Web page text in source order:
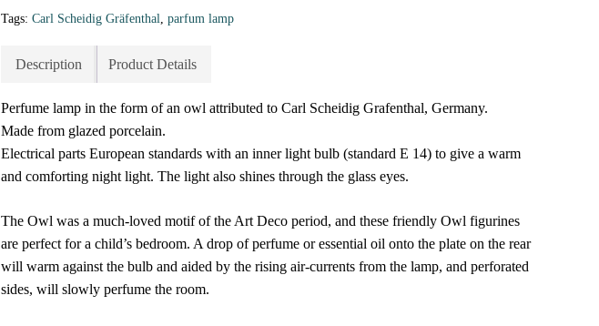
Tags: Carl Scheidig Gräfenthal, parfum lamp
Description Product Details
Perfume lamp in the form of an owl attributed to Carl Scheidig Grafenthal, Germany.
Made from glazed porcelain.
Electrical parts European standards with an inner light bulb (standard E 14) to give a warm
and comforting night light. The light also shines through the glass eyes.
The Owl was a much-loved motif of the Art Deco period, and these friendly Owl figurines
are perfect for a child’s bedroom. A drop of perfume or essential oil onto the plate on the rear
will warm against the bulb and aided by the rising air-currents from the lamp, and perforated
sides, will slowly perfume the room.